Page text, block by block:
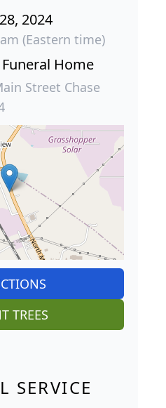
2024
(Eastern time)
Home
Street Chase
TREES
SERVICE